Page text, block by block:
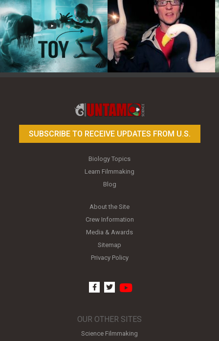
SUBSCRIBE TO RECEIVE UPDATES FROM U.S.
Biology Topics
Learn Filmmaking
Blog
About the Site
Crew Information
Media & Awards
Sitemap
Privacy Policy
facebook
twitter
OUR OTHER SITES
Science Filmmaking